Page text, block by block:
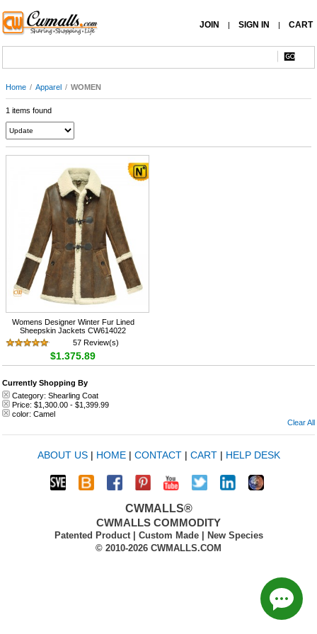
JOIN | SIGN IN | CART
Home / Apparel / WOMEN
1 items found
Womens Designer Winter Fur Lined
Sheepskin Jackets CW614022
57 Review(s)
$1,375.89
Currently Shopping By
Category: Shearling Coat
Price: $1,300.00 - $1,399.99
color: Camel
Clear All
ABOUT US| HOME| CONTACT| CART| HELP DESK
CWMALLS®
CWMALLS COMMODITY
Patented Product | Custom Made | New Species
© 2010-2026 CWMALLS.COM